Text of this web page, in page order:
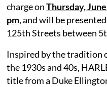
charge onThursday,
pm, and will be
125th Streets between
Inspired by the tradition
the 1930s and 40s,
title from a Duke